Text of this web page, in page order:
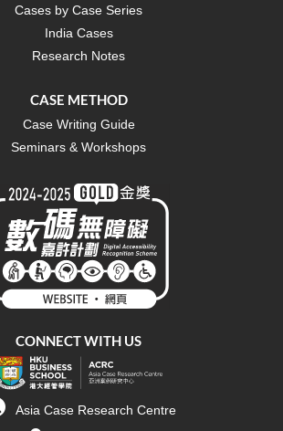
Cases by Case Series
India Cases
Research Notes
CASE METHOD
Case Writing Guide
Seminars & Workshops
CONNECT WITH US
Asia Case Research Centre